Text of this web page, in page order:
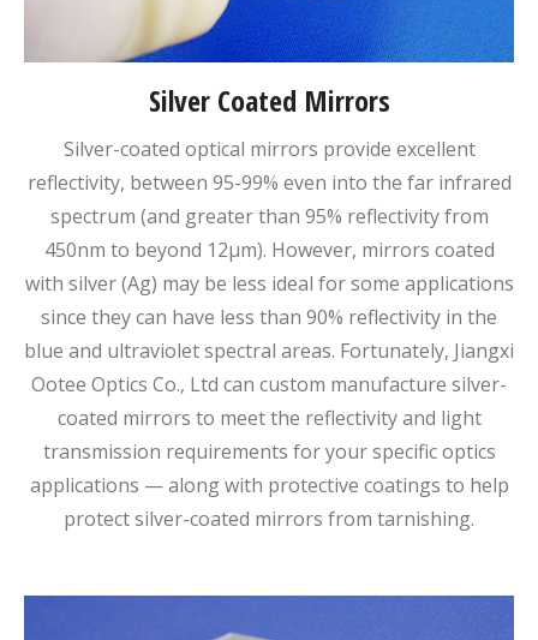
Silver Coated Mirrors
Silver-coated optical mirrors provide excellent
reflectivity, between 95-99% even into the far infrared
spectrum (and greater than 95% reflectivity from
450nm to beyond 12μm). However, mirrors coated
with silver (Ag) may be less ideal for some applications
since they can have less than 90% reflectivity in the
blue and ultraviolet spectral areas. Fortunately, Jiangxi
Ootee Optics Co., Ltd can custom manufacture silver-
coated mirrors to meet the reflectivity and light
transmission requirements for your specific optics
applications — along with protective coatings to help
protect silver-coated mirrors from tarnishing.